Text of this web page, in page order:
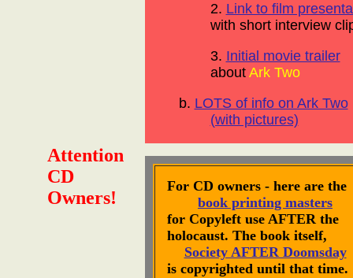
Attention
CD
Owners!
2. Link to film
with short interview
3. Initial movie trailer
about Ark Two
b. LOTS of info on Ark Two
(with pictures)
For CD owners - here are the
book printing masters
for Copyleft use AFTER the
holocaust. The book itself,
Society AFTER Doomsday
is copyrighted until that time.